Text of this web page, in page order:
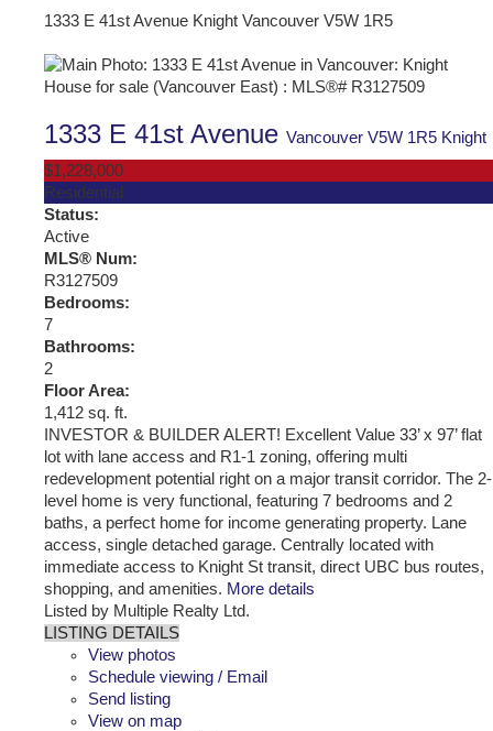
1333 E 41st Avenue Knight Vancouver V5W 1R5
1333 E 41st Avenue Vancouver V5W 1R5 Knight
$1,228,000
Residential
Status:
Active
MLS® Num:
R3127509
Bedrooms:
7
Bathrooms:
2
Floor Area:
1,412 sq. ft.
INVESTOR & BUILDER ALERT! Excellent Value 33’ x 97’ flat
lot with lane access and R1-1 zoning, offering multi
redevelopment potential right on a major transit corridor. The 2-
level home is very functional, featuring 7 bedrooms and 2
baths, a perfect home for income generating property. Lane
access, single detached garage. Centrally located with
immediate access to Knight St transit, direct UBC bus routes,
shopping, and amenities. More details
Listed by Multiple Realty Ltd.
LISTING DETAILS
View photos
Schedule viewing / Email
Send listing
View on map